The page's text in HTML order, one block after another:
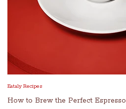
Eataly Recipes
How to Brew the Perfect Espresso